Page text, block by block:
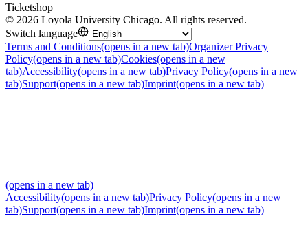
Ticketshop
© 2026 Loyola University Chicago. All rights reserved.
Switch language
Terms and Conditions(opens in a new tab)Organizer Privacy
Policy(opens in a new tab)Cookies(opens in a new
tab)Accessibility(opens in a new tab)Privacy Policy(opens in a new
tab)Support(opens in a new tab)Imprint(opens in a new tab)
(opens in a new tab)
Accessibility(opens in a new tab)Privacy Policy(opens in a new
tab)Support(opens in a new tab)Imprint(opens in a new tab)